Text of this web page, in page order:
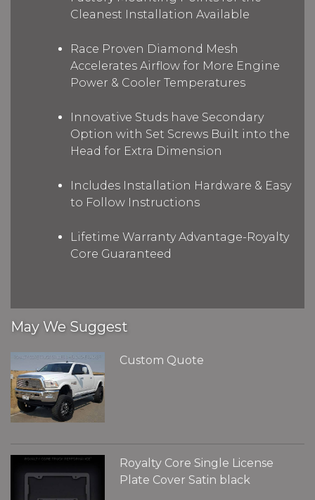
Cleanest Installation Available
Race Proven Diamond Mesh
Accelerates Airflow for More Engine
Power & Cooler Temperatures
Innovative Studs have Secondary
Option with Set Screws Built into the
Head for Extra Dimension
Includes Installation Hardware & Easy
to Follow Instructions
Lifetime Warranty Advantage-Royalty
Core Guaranteed
May We Suggest
Custom Quote
Royalty Core Single License
Plate Cover Satin black